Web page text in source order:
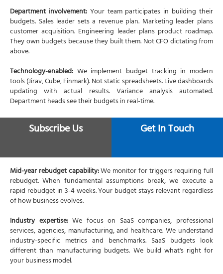
Department involvement:Your team participates in building their
budgets. Sales leader sets a revenue plan. Marketing leader plans
customer acquisition. Engineering leader plans product roadmap.
They own budgets because they built them. Not CFO dictating from
above.
Technology-enabled: We implement budget tracking in modern
tools (Jirav, Cube, Finmark). Not static spreadsheets. Live dashboards
updating with actual results. Variance analysis automated.
Department heads see their budgets in real-time.
Monthly monitoring:CFO services include monthly budget review
meetings. Actuals vs. budget comparison. Variance analysis.
Mid-year rebudget capability:We monitor for triggers requiring full
rebudget. When fundamental assumptions break, we execute a
rapid rebudget in 3-4 weeks. Your budget stays relevant regardless
of how business evolves.
Industry expertise:We focus on SaaS companies, professional
services, agencies, manufacturing, and healthcare. We understand
industry-specific metrics and benchmarks. SaaS budgets look
different than manufacturing budgets. We build what's right for
your business model.
Subscribe Us Get In Touch